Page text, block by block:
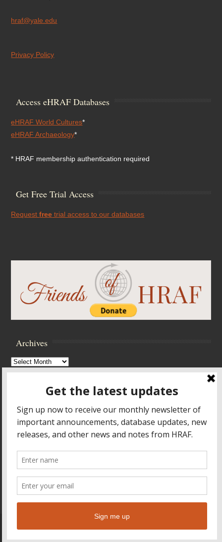
hraf@yale.edu
Privacy Policy
Access eHRAF Databases
eHRAF World Cultures*
eHRAF Archaeology*
* HRAF membership authentication required
Get Free Trial Access
Requestfree trial access to our databases
Archives
Archives
Accessibility Controls
Toggle High Contrast
Toggle Font size
Footer Menu
HOME PRODUCTS & SERVICES
RESOURCES
CROSS-CULTURAL RESEARCH
TEACHING ONLINE
HELP